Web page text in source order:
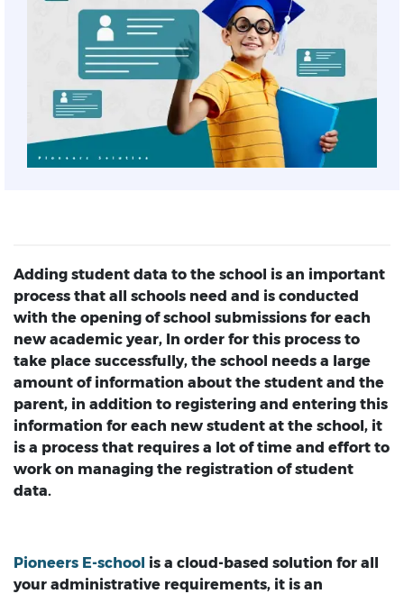
Adding student data to the school is an important
process that all schools need and is conducted
with the opening of school submissions for each
new academic year, In order for this process to
take place successfully, the school needs a large
amount of information about the student and the
parent, in addition to registering and entering this
information for each new student at the school, it
is a process that requires a lot of time and effort to
work on managing the registration of student
data.
Pioneers E-school is a cloud-based solution for all
your administrative requirements, it is an